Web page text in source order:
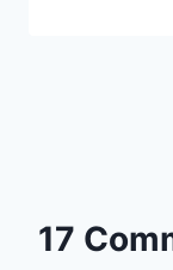
17